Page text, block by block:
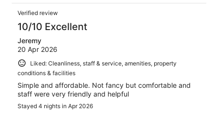
Verified review
10/10 Excellent
Jeremy
20 Apr 2026
Liked: Cleanliness, staff & service, amenities, property
conditions & facilities
Simple and affordable. Not fancy but comfortable and
staff were very friendly and helpful
Stayed 4 nights in Apr 2026